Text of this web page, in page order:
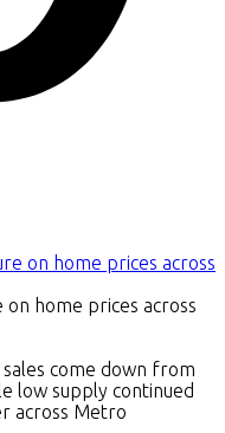
on home prices across
come down from
low supply continued
across Metro